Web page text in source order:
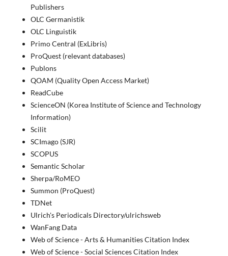
Publishers
OLC Germanistik
OLC Linguistik
Primo Central (ExLibris)
ProQuest (relevant databases)
Publons
QOAM (Quality Open Access Market)
ReadCube
ScienceON (Korea Institute of Science and Technology
Information)
Scilit
SCImago (SJR)
SCOPUS
Semantic Scholar
Sherpa/RoMEO
Summon (ProQuest)
TDNet
Ulrich's Periodicals Directory/ulrichsweb
WanFang Data
Web of Science - Arts & Humanities Citation Index
Web of Science - Social Sciences Citation Index